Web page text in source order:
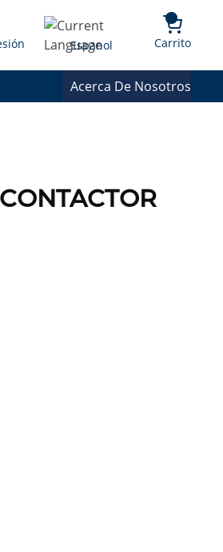
Language
Espanol Carrito{0}
Acerca De Nosotros